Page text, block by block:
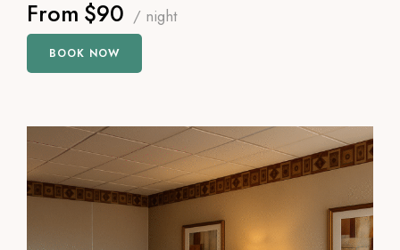
BOOK NOW
From $90 / night